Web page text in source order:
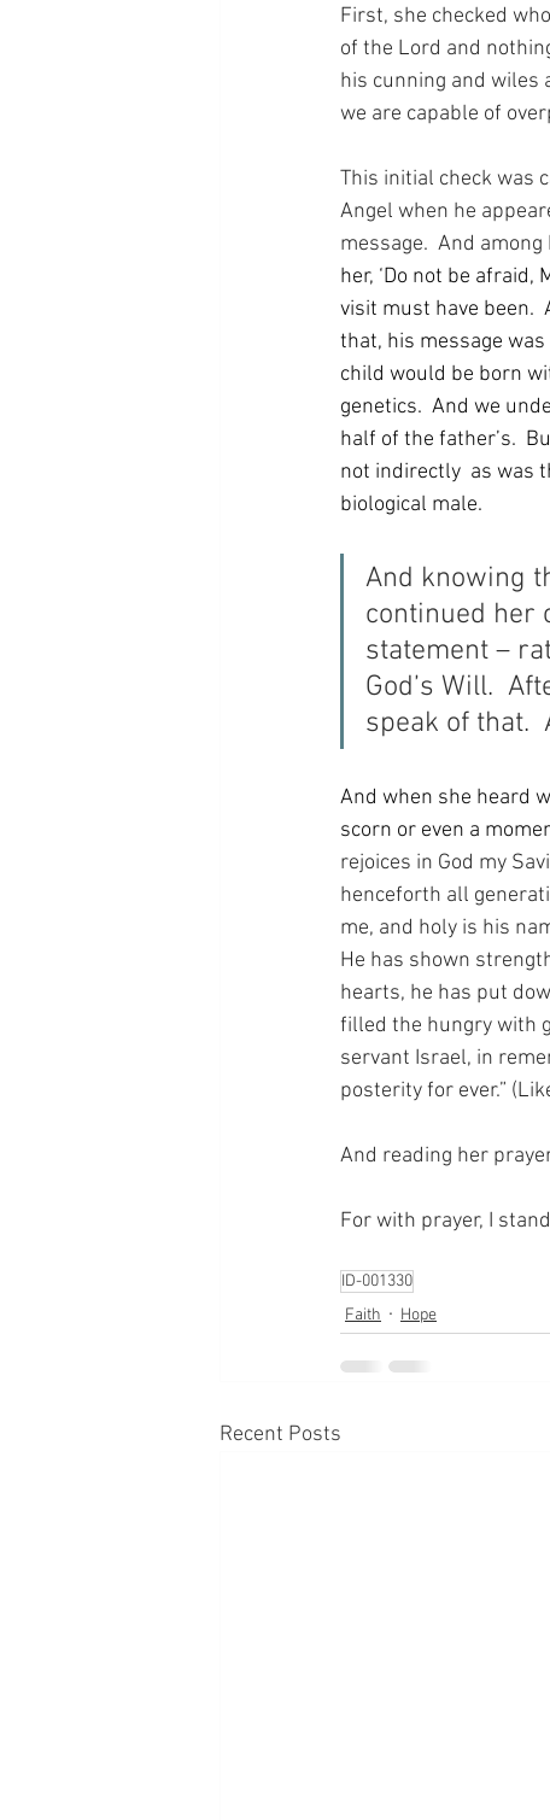
First, she checked
of the Lord and
his cunning and wiles
we are capable of
This initial check was
Angel when he
message.  And
her, ‘Do not be afraid,
visit must have been.
that, his message
child would be born
genetics.  And we
half of the father’s.
not indirectly  as was
biological male.
And knowing
continued her
statement –
God’s Will.
speak of that.
And when she heard
scorn or even a
rejoices in God my
henceforth all
me, and holy is his
He has shown
hearts, he has put
filled the hungry with
servant Israel, in
posterity for ever.”
And reading her
For with prayer, I
ID-001330
Faith
Hope
Recent Posts